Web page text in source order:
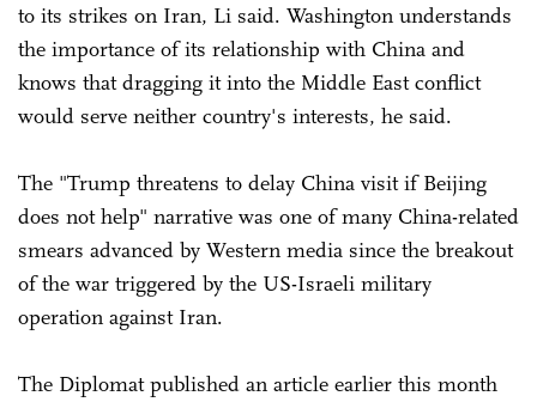
to its strikes on Iran, Li said. Washington understands
the importance of its relationship with China and
knows that dragging it into the Middle East conflict
would serve neither country's interests, he said.
The "Trump threatens to delay China visit if Beijing
does not help" narrative was one of many China-related
smears advanced by Western media since the breakout
of the war triggered by the US-Israeli military
operation against Iran.
The Diplomat published an article earlier this month